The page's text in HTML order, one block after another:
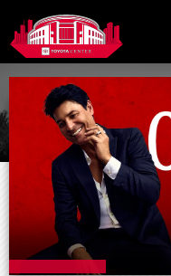
to
content
Accessibility
Buy
Tickets
Search